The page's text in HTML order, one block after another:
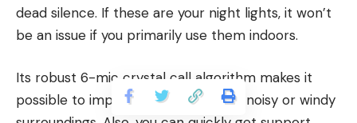
dead silence. If these are your night lights, it won’t
be an issue if you primarily use them indoors.
Its robust 6-mic crystal call algorithm makes it
possible to improve conversation in noisy or windy